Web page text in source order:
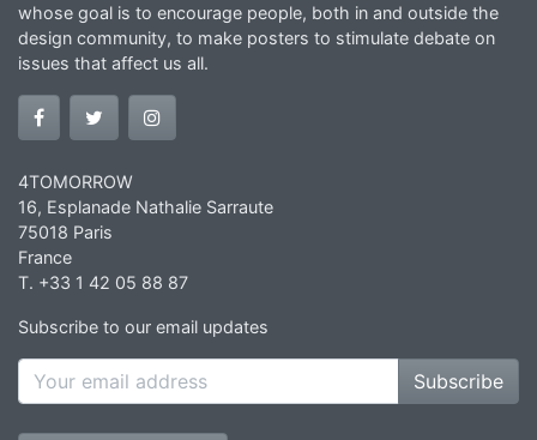
whose goal is to encourage people, both in and outside the
design community, to make posters to stimulate debate on
issues that affect us all.
4TOMORROW
16, Esplanade Nathalie Sarraute
75018 Paris
France
T. +33 1 42 05 88 87
Subscribe to our email updates
Subscribe